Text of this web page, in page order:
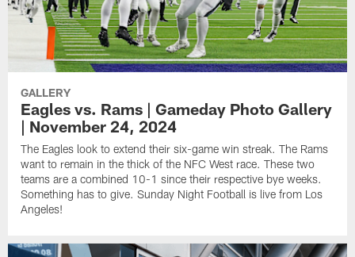
GALLERY
Eagles vs. Rams | Gameday Photo Gallery
| November 24, 2024
The Eagles look to extend their six-game win streak. The Rams
want to remain in the thick of the NFC West race. These two
teams are a combined 10-1 since their respective bye weeks.
Something has to give. Sunday Night Football is live from Los
Angeles!